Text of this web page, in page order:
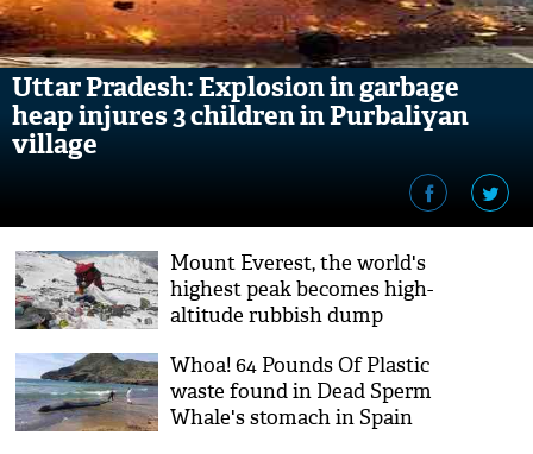
Uttar Pradesh: Explosion in garbage
heap injures 3 children in Purbaliyan
village
Mount Everest, the world's
highest peak becomes high-
altitude rubbish dump
Whoa! 64 Pounds Of Plastic
waste found in Dead Sperm
Whale's stomach in Spain